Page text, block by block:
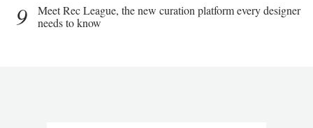
9
Meet Rec League, the new curation platform every designer
needs to know